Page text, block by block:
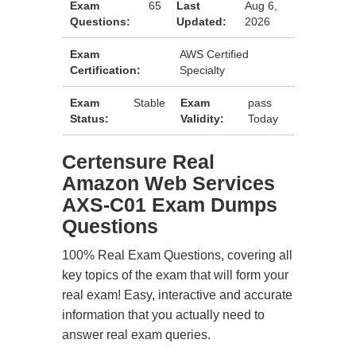
Exam
Questions:
65
Last
Updated:
Aug 6,
2026
Exam
Certification:
AWS Certified
Specialty
Exam
Status:
Stable
Exam
Validity:
pass
Today
Certensure Real
Amazon Web Services
AXS-C01 Exam Dumps
Questions
100% Real Exam Questions, covering all
key topics of the exam that will form your
real exam! Easy, interactive and accurate
information that you actually need to
answer real exam queries.